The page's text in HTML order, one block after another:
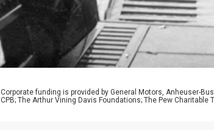
Corporate funding is provided by General Motors, Anheuser-
CPB; The Arthur Vining Davis Foundations; The Pew